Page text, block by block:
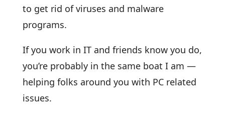
to get rid of viruses and malware
programs.
If you work in IT and friends know you do,
you’re probably in the same boat I am —
helping folks around you with PC related
issues.